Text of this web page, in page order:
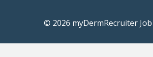
© 2026 myDermRecruiter